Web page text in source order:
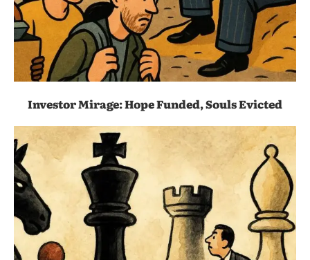
Investor Mirage: Hope Funded, Souls Evicted